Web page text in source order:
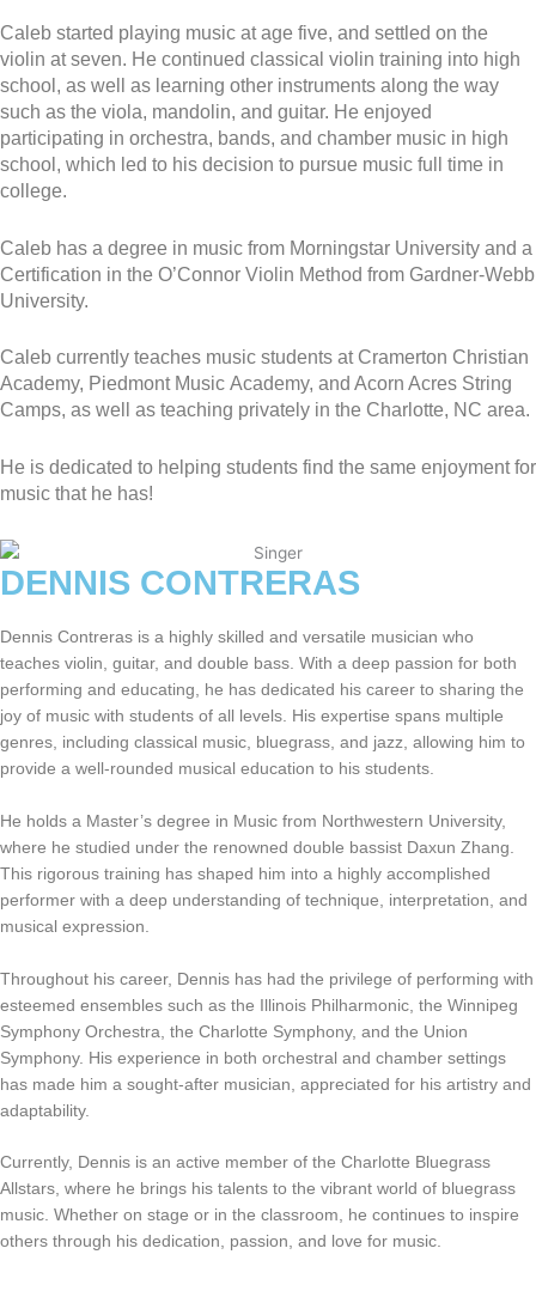
Caleb started playing music at age five, and settled on the
violin at seven. He continued classical violin training into high
school, as well as learning other instruments along the way
such as the viola, mandolin, and guitar. He enjoyed
participating in orchestra, bands, and chamber music in high
school, which led to his decision to pursue music full time in
college.
Caleb has a degree in music from Morningstar University and a
Certification in the O’Connor Violin Method from Gardner-Webb
University.
Caleb currently teaches music students at Cramerton Christian
Academy, Piedmont Music Academy, and Acorn Acres String
Camps, as well as teaching privately in the Charlotte, NC area.
He is dedicated to helping students find the same enjoyment for
music that he has!
DENNIS CONTRERAS
Dennis Contreras is a highly skilled and versatile musician who
teaches violin, guitar, and double bass. With a deep passion for both
performing and educating, he has dedicated his career to sharing the
joy of music with students of all levels. His expertise spans multiple
genres, including classical music, bluegrass, and jazz, allowing him to
provide a well-rounded musical education to his students.
He holds a Master’s degree in Music from Northwestern University,
where he studied under the renowned double bassist Daxun Zhang.
This rigorous training has shaped him into a highly accomplished
performer with a deep understanding of technique, interpretation, and
musical expression.
Throughout his career, Dennis has had the privilege of performing with
esteemed ensembles such as the Illinois Philharmonic, the Winnipeg
Symphony Orchestra, the Charlotte Symphony, and the Union
Symphony. His experience in both orchestral and chamber settings
has made him a sought-after musician, appreciated for his artistry and
adaptability.
Currently, Dennis is an active member of the Charlotte Bluegrass
Allstars, where he brings his talents to the vibrant world of bluegrass
music. Whether on stage or in the classroom, he continues to inspire
others through his dedication, passion, and love for music.